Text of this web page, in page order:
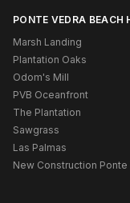
PONTE VEDRA BEACH
Marsh Landing
Plantation Oaks
Odom's Mill
PVB Oceanfront
The Plantation
Sawgrass
Las Palmas
New Construction Ponte